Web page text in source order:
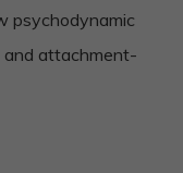
psychodynamic
and attachment-